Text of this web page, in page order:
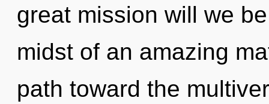
great mission will we
midst of an amazing
path toward the